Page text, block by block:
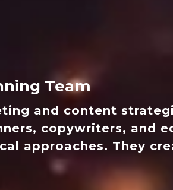
Team
and content
copywriters, and
approaches. They